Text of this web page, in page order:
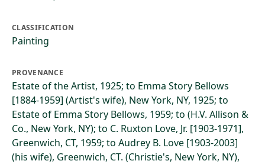
CLASSIFICATION
Painting
PROVENANCE
Estate of the Artist, 1925; to Emma Story Bellows
[1884-1959] (Artist's wife), New York, NY, 1925; to
Estate of Emma Story Bellows, 1959; to (H.V. Allison &
Co., New York, NY); to C. Ruxton Love, Jr. [1903-1971],
Greenwich, CT, 1959; to Audrey B. Love [1903-2003]
(his wife), Greenwich, CT. (Christie's, New York, NY),